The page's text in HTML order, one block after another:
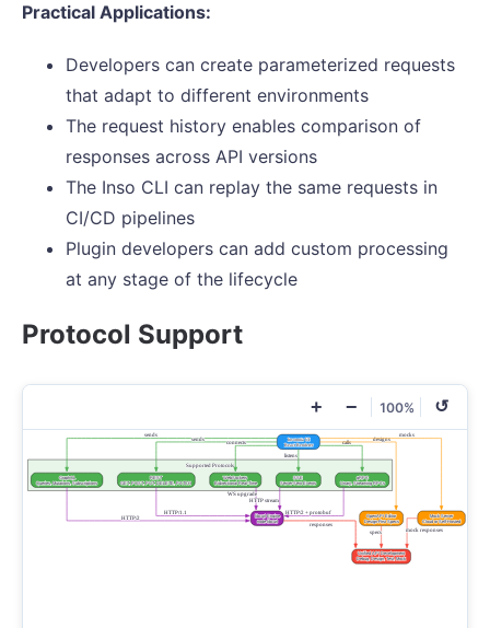
Practical Applications:
Developers can create parameterized requests
that adapt to different environments
The request history enables comparison of
responses across API versions
The Inso CLI can replay the same requests in
CI/CD pipelines
Plugin developers can add custom processing
at any stage of the lifecycle
Protocol Support
+ − 100% ↺